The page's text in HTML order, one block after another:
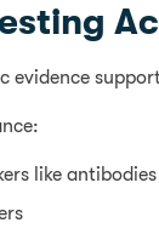
evidence
like antibodies